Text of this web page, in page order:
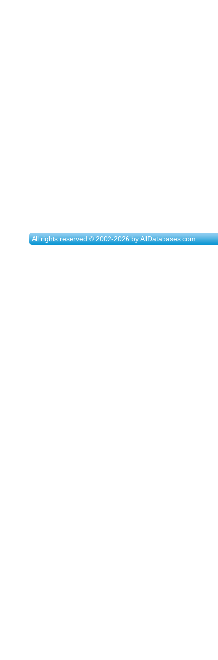
All rights reserved © 2002-2026 by AllDatabases.com